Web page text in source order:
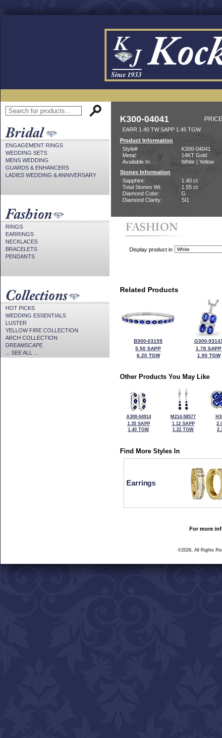
ENGAGEMENT RINGS
WEDDING SETS
MENS WEDDING
GUARDS & ENHANCERS
LADIES WEDDING & ANNIVERSARY
RINGS
EARRINGS
NECKLACES
BRACELETS
PENDANTS
HOT PICKS
WEDDING ESSENTIALS
LUSTER
YELLOW FIRE COLLECTION
ARCH COLLECTION
DREAMSCAPE
... SEE ALL ...
K300-04041
EARR 1.40 TW SAPP 1.45 TGW
Product Information
Style#:
K300-04041
Metal:
14KT Gold
Available In:
White | Yellow
Stones Information
Sapphire:
1.40 ct
Total Stones Wt:
1.55 ct
Diamond Color:
G
Diamond Clarity:
SI1
Display product in
Related Products
B300-03159
5.50 SAPP
6.20 TGW
G300-
1.78 SAPP
1.90 TGW
Other Products You May Like
A300-04914
1.35 SAPP
1.40 TGW
M214-58577
1.12 SAPP
1.22 TGW
Find More Styles In
Earrings
For more
©2026, All Rights